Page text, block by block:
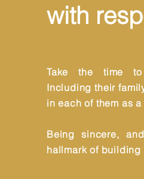
with
Take the time
Including their
in each of them as
Being sincere,
hallmark of building